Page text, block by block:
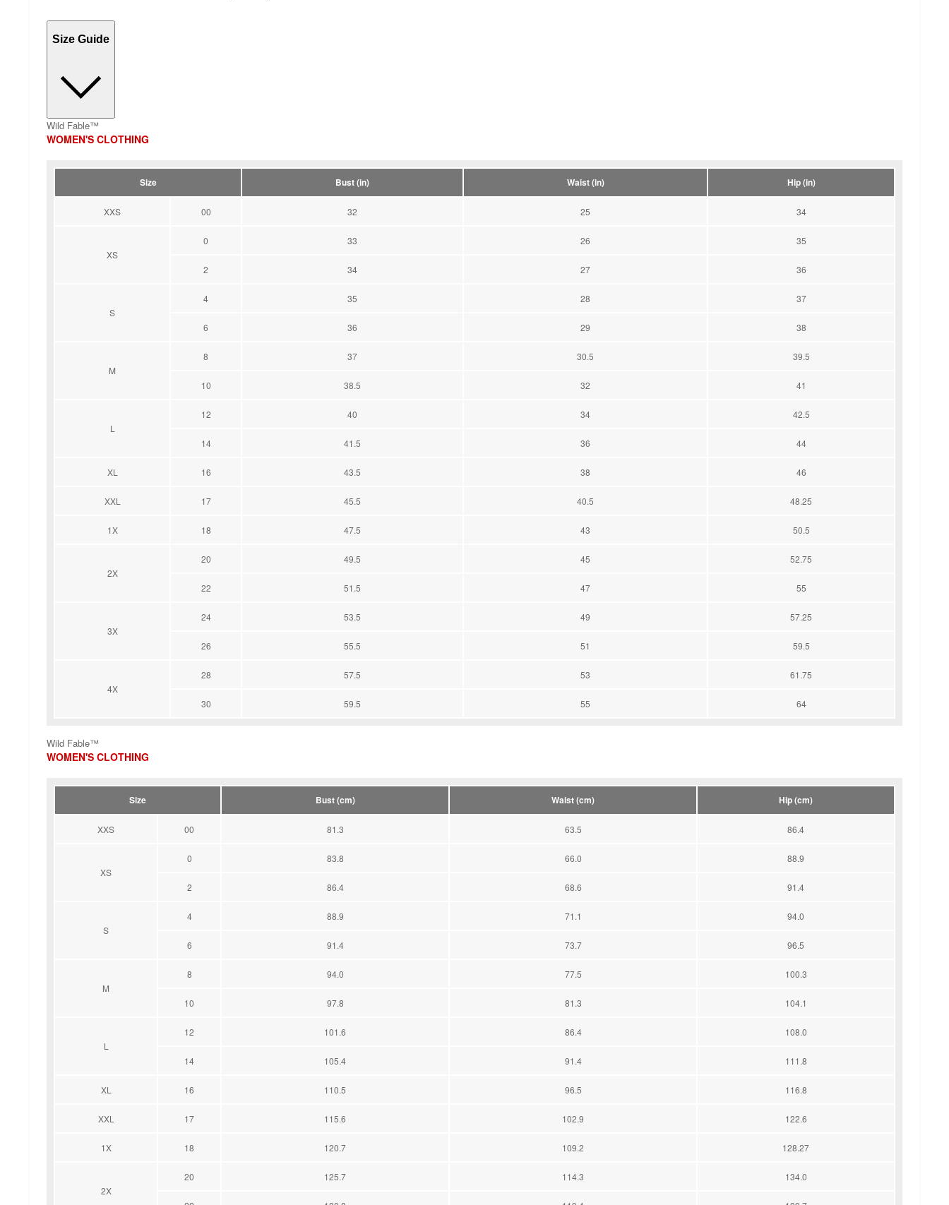
Size Guide
Wild Fable™
WOMEN'S CLOTHING
Size Bust (in) Waist (in) Hip (in)
XXS 00 32 25 34
XS
0 33 26 35
2 34 27 36
S
4 35 28 37
6 36 29 38
M
8 37 30.5 39.5
10 38.5 32 41
L
12 40 34 42.5
14 41.5 36 44
XL 16 43.5 38 46
XXL 17 45.5 40.5 48.25
1X 18 47.5 43 50.5
2X
20 49.5 45 52.75
22 51.5 47 55
3X
24 53.5 49 57.25
26 55.5 51 59.5
4X
28 57.5 53 61.75
30 59.5 55 64
Wild Fable™
WOMEN'S CLOTHING
Size Bust (cm) Waist (cm) Hip (cm)
XXS 00 81.3 63.5 86.4
XS
0 83.8 66.0 88.9
2 86.4 68.6 91.4
S
4 88.9 71.1 94.0
6 91.4 73.7 96.5
M
8 94.0 77.5 100.3
10 97.8 81.3 104.1
L
12 101.6 86.4 108.0
14 105.4 91.4 111.8
XL 16 110.5 96.5 116.8
XXL 17 115.6 102.9 122.6
1X 18 120.7 109.2 128.27
2X
20 125.7 114.3 134.0